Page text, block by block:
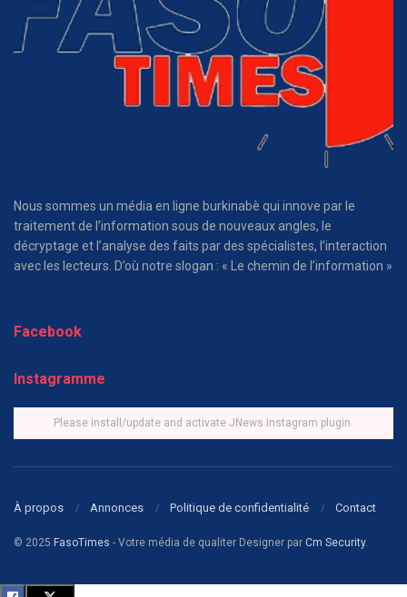
Nous sommes un média en ligne burkinabè qui innove par le
traitement de l’information sous de nouveaux angles, le
décryptage et l’analyse des faits par des spécialistes, l’interaction
avec les lecteurs. D’où notre slogan : « Le chemin de l’information »
Facebook
Instagramme
Please install/update and activate JNews Instagram plugin.
À propos Annonces Politique de confidentialité Contact
© 2025 FasoTimes - Votre média de qualiter Designer par Cm Security.